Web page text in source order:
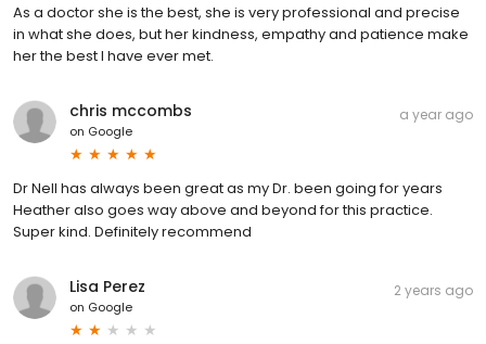
As a doctor she is the best, she is very professional and precise
in what she does, but her kindness, empathy and patience make
her the best I have ever met.
chris mccombs
on Google
a year ago
Dr Nell has always been great as my Dr. been going for years
Heather also goes way above and beyond for this practice.
Super kind. Definitely recommend
Lisa Perez
on Google
2 years ago